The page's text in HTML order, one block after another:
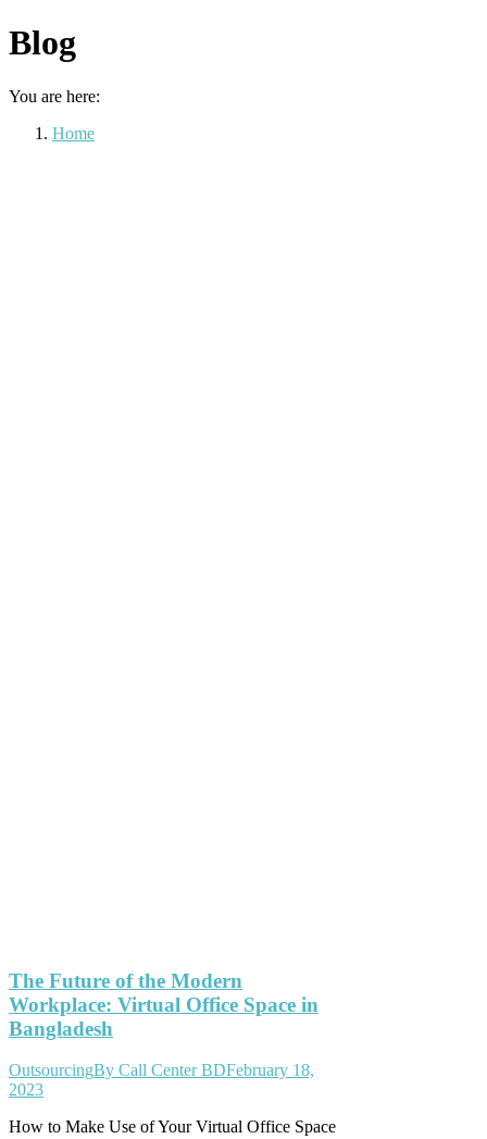
Blog
You are here:
Home
The Future of the Modern
Workplace: Virtual Office Space in
Bangladesh
OutsourcingBy Call Center BDFebruary 18,
2023
How to Make Use of Your Virtual Office Space